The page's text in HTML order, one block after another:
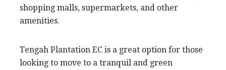
shopping malls, supermarkets, and other
amenities.
Tengah Plantation EC is a great option for those
looking to move to a tranquil and green